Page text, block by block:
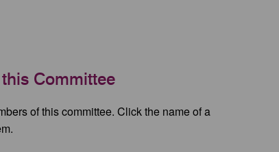
Committee
of this committee. Click the name of a